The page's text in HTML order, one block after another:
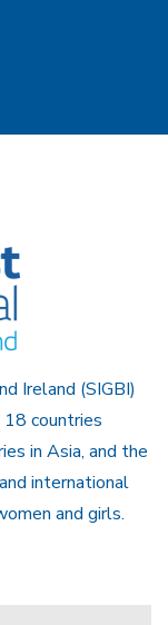
Ireland (SIGBI)
countries
in Asia, and the
international
and girls.